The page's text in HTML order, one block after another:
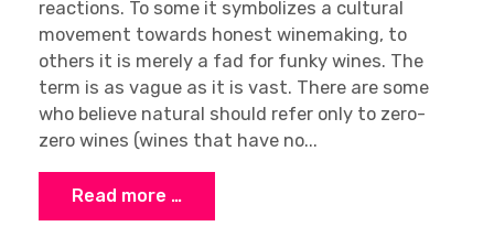
reactions. To some it symbolizes a cultural
movement towards honest winemaking, to
others it is merely a fad for funky wines. The
term is as vague as it is vast. There are some
who believe natural should refer only to zero-
zero wines (wines that have no...
Read more …